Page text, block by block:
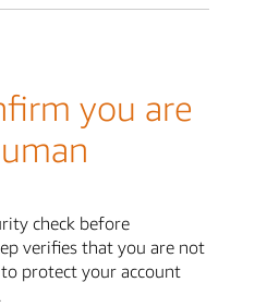
you are
check before
verifies that you are not
protect your account